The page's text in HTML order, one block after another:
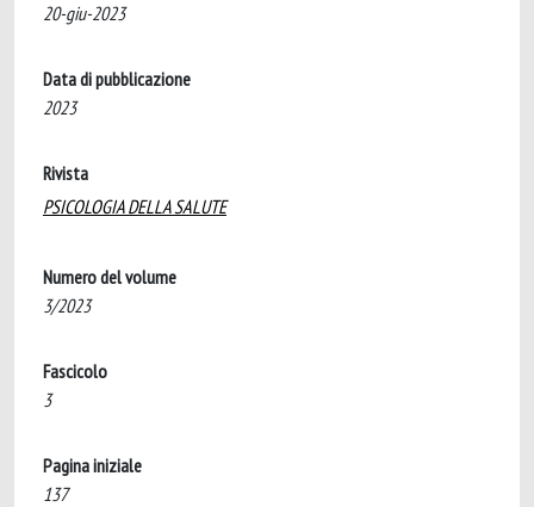
20-giu-2023
Data di pubblicazione
2023
Rivista
PSICOLOGIA DELLA SALUTE
Numero del volume
3/2023
Fascicolo
3
Pagina iniziale
137